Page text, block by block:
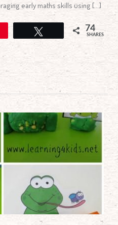
early maths skills using […]
74
SHARES